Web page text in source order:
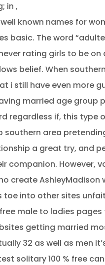
in ,
known names for
basic. The word
rating girls to be
belief. When
i still have even more
married age group
regardless if, this type
area
a great try, and
companion. However,
create AshleyMadison
toe into other sites
male to ladies
getting married
32 as well as men
solitary 100 % free